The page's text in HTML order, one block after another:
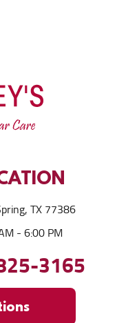
TX 77386
- 6:00 PM
3165